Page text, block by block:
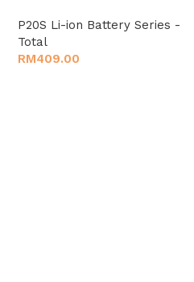
P20S Li-ion Battery Series -
Total
RM409.00